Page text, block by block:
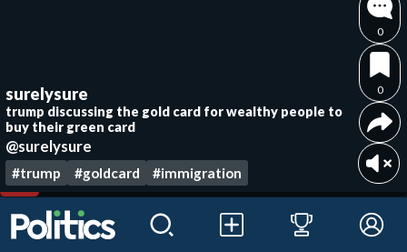
surelysure
trump discussing the gold card for wealthy people to
buy their green card
@surelysure
#trump #goldcard #immigration
0
0